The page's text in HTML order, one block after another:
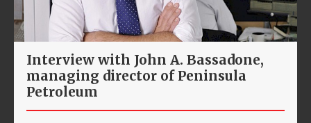
Interview with John A. Bassadone,
managing director of Peninsula
Petroleum